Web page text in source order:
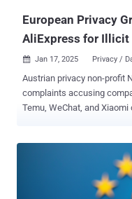
European Privacy
AliExpress for Illicit
 Jan 17, 2025 Privacy /
Austrian privacy non-profit
complaints accusing
Temu, WeChat, and
transfers, stating the
from being potentially
complaints have been filed